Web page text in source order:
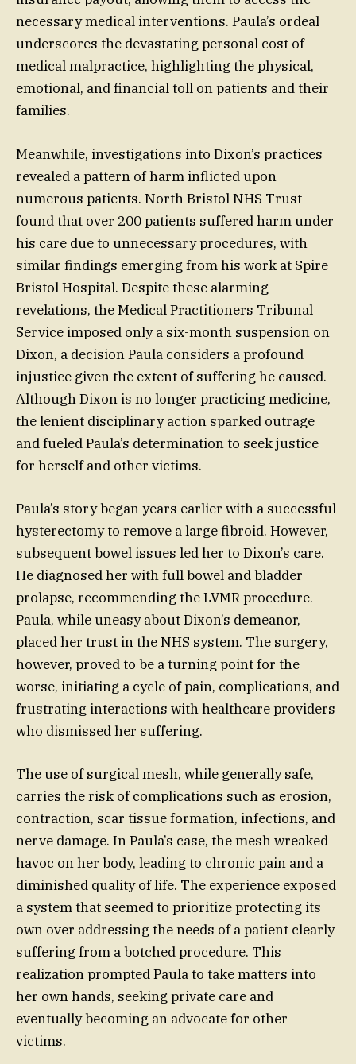
necessary medical interventions. Paula’s ordeal
underscores the devastating personal cost of
medical malpractice, highlighting the physical,
emotional, and financial toll on patients and their
families.
Meanwhile, investigations into Dixon’s practices
revealed a pattern of harm inflicted upon
numerous patients. North Bristol NHS Trust
found that over 200 patients suffered harm under
his care due to unnecessary procedures, with
similar findings emerging from his work at Spire
Bristol Hospital. Despite these alarming
revelations, the Medical Practitioners Tribunal
Service imposed only a six-month suspension on
Dixon, a decision Paula considers a profound
injustice given the extent of suffering he caused.
Although Dixon is no longer practicing medicine,
the lenient disciplinary action sparked outrage
and fueled Paula’s determination to seek justice
for herself and other victims.
Paula’s story began years earlier with a successful
hysterectomy to remove a large fibroid. However,
subsequent bowel issues led her to Dixon’s care.
He diagnosed her with full bowel and bladder
prolapse, recommending the LVMR procedure.
Paula, while uneasy about Dixon’s demeanor,
placed her trust in the NHS system. The surgery,
however, proved to be a turning point for the
worse, initiating a cycle of pain, complications, and
frustrating interactions with healthcare providers
who dismissed her suffering.
The use of surgical mesh, while generally safe,
carries the risk of complications such as erosion,
contraction, scar tissue formation, infections, and
nerve damage. In Paula’s case, the mesh wreaked
havoc on her body, leading to chronic pain and a
diminished quality of life. The experience exposed
a system that seemed to prioritize protecting its
own over addressing the needs of a patient clearly
suffering from a botched procedure. This
realization prompted Paula to take matters into
her own hands, seeking private care and
eventually becoming an advocate for other
victims.